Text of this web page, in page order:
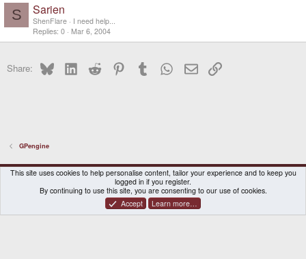
S Sarien
ShenFlare
I need help...
Replies 0 Mar 6, 2004
Share: BlueskyLinkedInReddit PinterestTumblr WhatsApp
EmailLink
GPengine
DragonBox Pyra
English (US)
Contact us
Terms and rules Privacy policy Help Home
® © 2010-2026 XenForo Ltd.|Certain add-on by SyTry.
This site uses cookies to help personalise content, tailor your experience and to keep you
logged in if you register.
By continuing to use this site, you are consenting to our use of cookies.
Accept
Learn more…